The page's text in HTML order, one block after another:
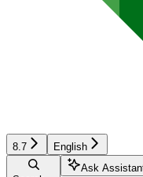
8.7 English
Ask